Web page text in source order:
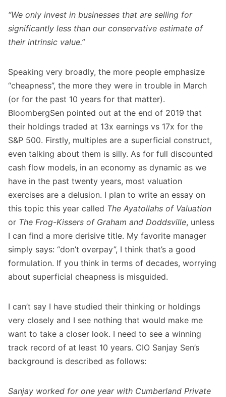
“We only invest in businesses that are selling for
significantly less than our conservative estimate of
their intrinsic value.”
Speaking very broadly, the more people emphasize
“cheapness”, the more they were in trouble in March
(or for the past 10 years for that matter).
BloombergSen pointed out at the end of 2019 that
their holdings traded at 13x earnings vs 17x for the
S&P 500. Firstly, multiples are a superficial construct,
even talking about them is silly. As for full discounted
cash flow models, in an economy as dynamic as we
have in the past twenty years, most valuation
exercises are a delusion. I plan to write an essay on
this topic this year called The Ayatollahs of Valuation
or The Frog-Kissers of Graham and Doddsville, unless
I can find a more derisive title. My favorite manager
simply says: “don’t overpay”, I think that’s a good
formulation. If you think in terms of decades, worrying
about superficial cheapness is misguided.
I can’t say I have studied their thinking or holdings
very closely and I see nothing that would make me
want to take a closer look. I need to see a winning
track record of at least 10 years. CIO Sanjay Sen’s
background is described as follows:
Sanjay worked for one year with Cumberland Private